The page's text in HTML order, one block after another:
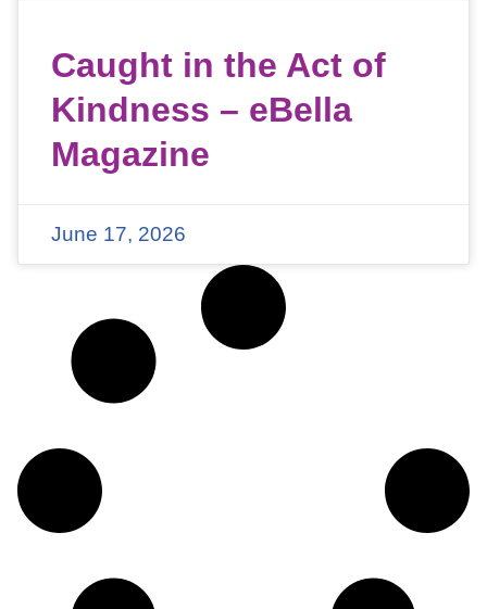
Caught in the Act of
Kindness – eBella
Magazine
June 17, 2026